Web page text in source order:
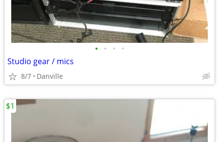
• • • •
Studio gear / mics
8/7 Danville
$1